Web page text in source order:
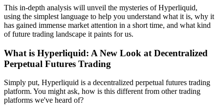
This in-depth analysis will unveil the mysteries of Hyperliquid,
using the simplest language to help you understand what it is, why it
has gained immense market attention in a short time, and what kind
of future trading landscape it paints for us.
What is Hyperliquid: A New Look at Decentralized
Perpetual Futures Trading
Simply put, Hyperliquid is a decentralized perpetual futures trading
platform. You might ask, how is this different from other trading
platforms we've heard of?